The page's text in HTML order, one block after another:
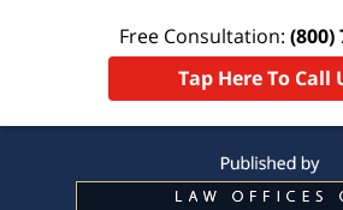
Free Consultation: (800)
Tap Here To Call